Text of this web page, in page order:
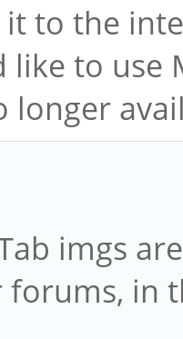
to the
to use
longer
imgs
in